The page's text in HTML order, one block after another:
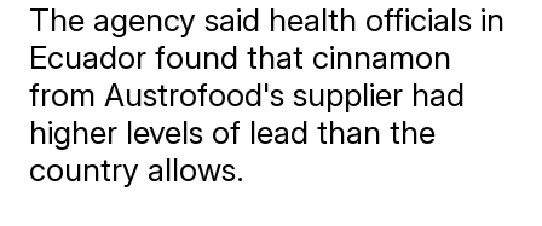
The agency said health officials in
Ecuador found that cinnamon
from Austrofood's supplier had
higher levels of lead than the
country allows.